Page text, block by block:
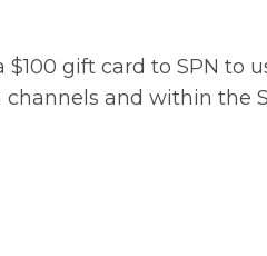
gift card to SPN to
and within the